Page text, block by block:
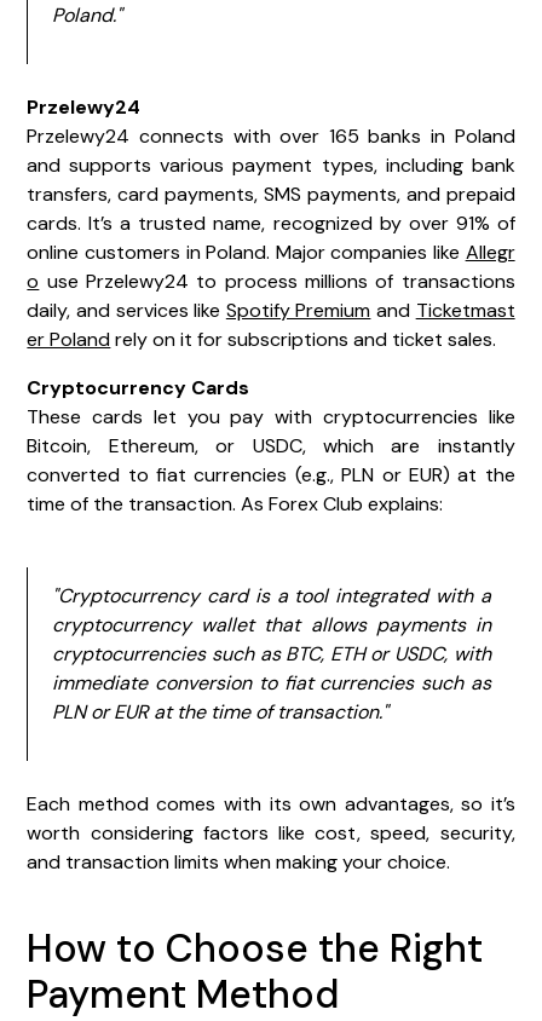
Poland."
Przelewy24
Przelewy24 connects with over 165 banks in Poland
and supports various payment types, including bank
transfers, card payments, SMS payments, and prepaid
cards. It’s a trusted name, recognized by over 91% of
online customers in Poland. Major companies like Allegr
o use Przelewy24 to process millions of transactions
daily, and services like Spotify Premium and Ticketmast
er Polandrely on it for subscriptions and ticket sales.
Cryptocurrency Cards
These cards let you pay with cryptocurrencies like
Bitcoin, Ethereum, or USDC, which are instantly
converted to fiat currencies (e.g., PLN or EUR) at the
time of the transaction. As Forex Club explains:
"Cryptocurrency card is a tool integrated with a
cryptocurrency wallet that allows payments in
cryptocurrencies such as BTC, ETH or USDC, with
immediate conversion to fiat currencies such as
PLN or EUR at the time of transaction."
Each method comes with its own advantages, so it’s
worth considering factors like cost, speed, security,
and transaction limits when making your choice.
How to Choose the Right
Payment Method